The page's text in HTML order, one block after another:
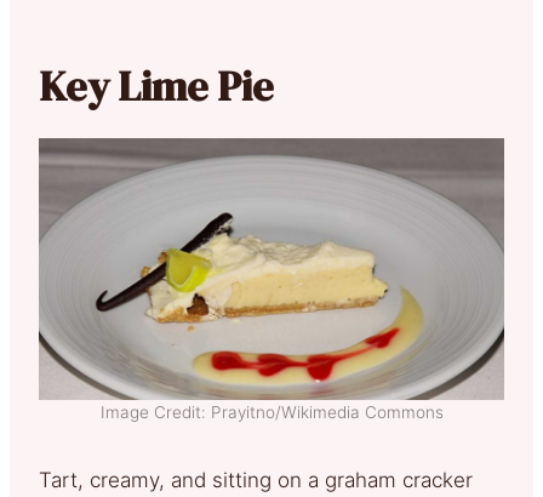
Key Lime Pie
Image Credit: Prayitno/Wikimedia Commons
Tart, creamy, and sitting on a graham cracker